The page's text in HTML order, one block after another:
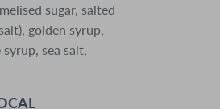
sugar, salted
, salt), golden syrup,
syrup, sea salt,